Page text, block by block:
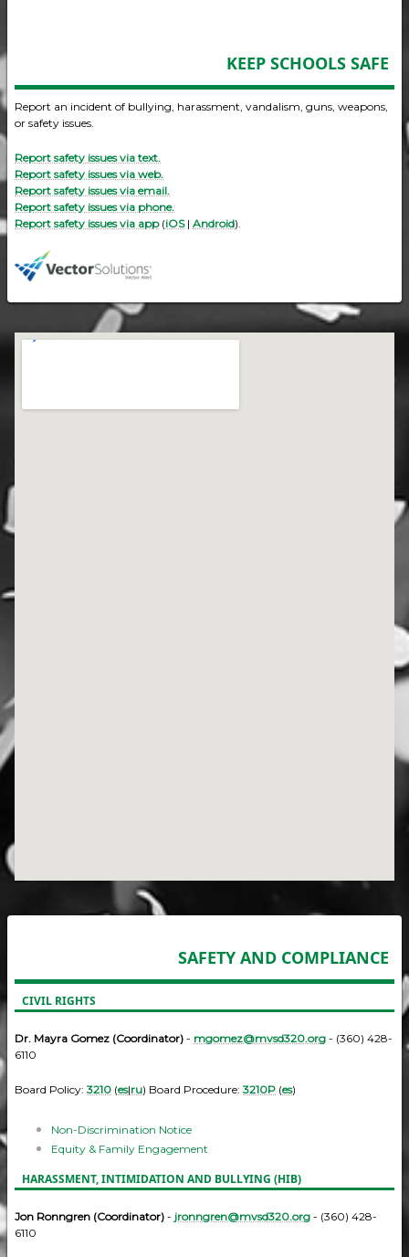
KEEP SCHOOLS SAFE
Report an incident of bullying, harassment, vandalism, guns, weapons,
or safety issues.
Report safety issues via text.
Report safety issues via web.
Report safety issues via email.
Report safety issues via phone.
Report safety issues via app(iOS| Android).
SAFETY AND COMPLIANCE
CIVIL RIGHTS
Dr. Mayra Gomez (Coordinator) - mgomez@mvsd320.org - (360) 428-
6110
Board Policy:3210 (es|ru) Board Procedure:3210P (es)
Non-Discrimination Notice
Equity & Family Engagement
HARASSMENT, INTIMIDATION AND BULLYING (HIB)
Jon Ronngren (Coordinator) - jronngren@mvsd320.org - (360) 428-
6110